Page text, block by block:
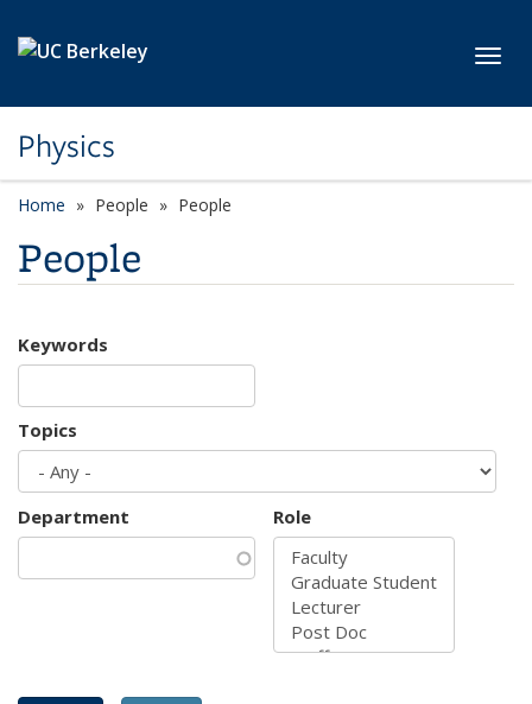
Physics
Home People People
People
Keywords
Topics
Department Role